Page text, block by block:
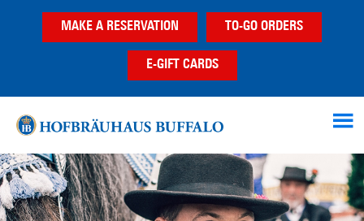
MAKE A RESERVATION TO-GO ORDERS
E-GIFT CARDS